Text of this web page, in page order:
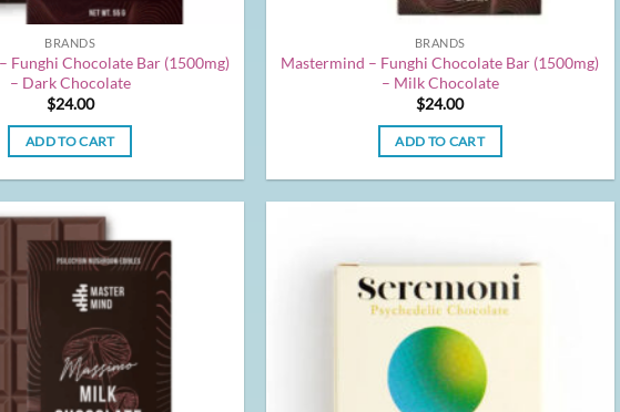
BRANDS
Funghi Chocolate Bar (1500mg)
– Dark Chocolate
$24.00
ADD TO CART
BRANDS
Mastermind – Funghi Chocolate Bar (1500mg)
– Milk Chocolate
$24.00
ADD TO CART